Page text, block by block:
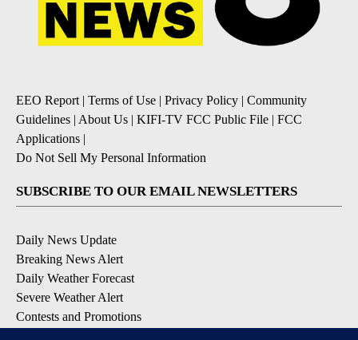
EEO Report | Terms of Use | Privacy Policy | Community
Guidelines | About Us | KIFI-TV FCC Public File | FCC
Applications |
Do Not Sell My Personal Information
SUBSCRIBE TO OUR EMAIL NEWSLETTERS
Daily News Update
Breaking News Alert
Daily Weather Forecast
Severe Weather Alert
Contests and Promotions